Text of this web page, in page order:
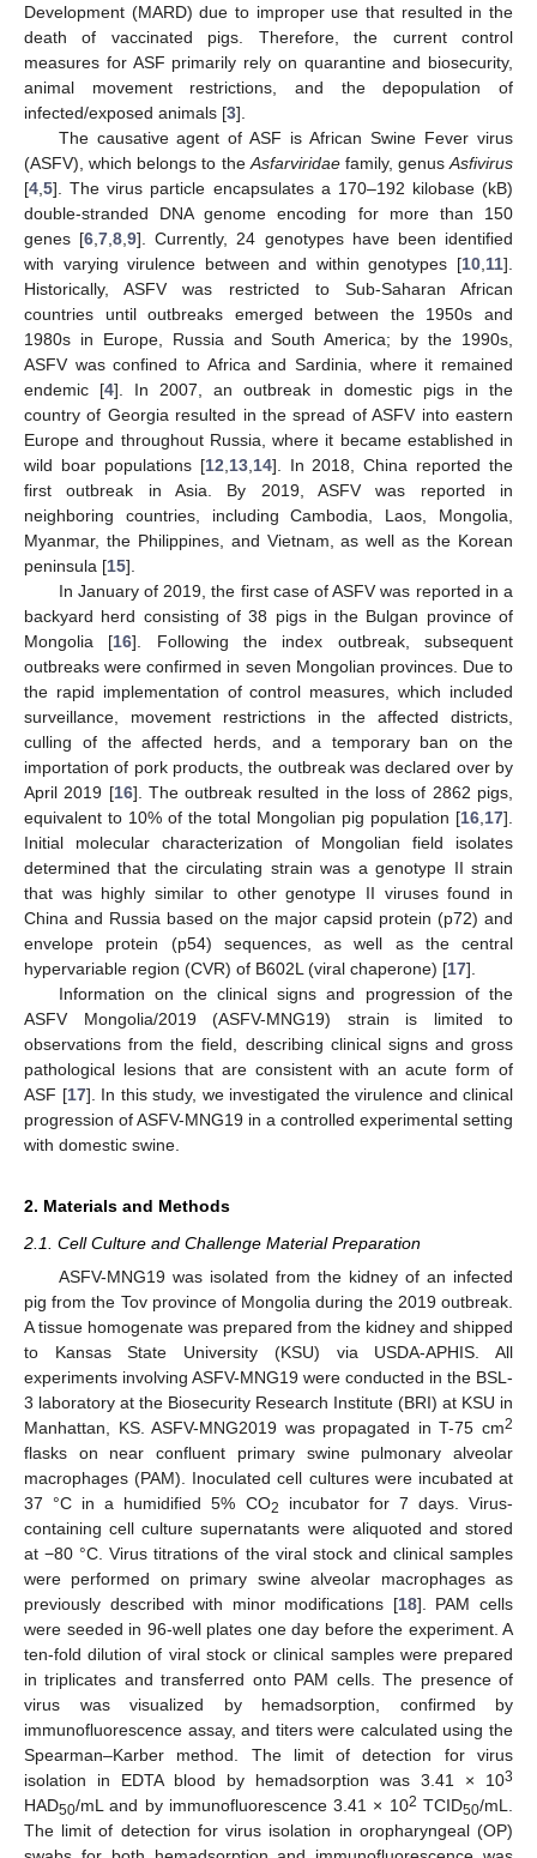
Development (MARD) due to improper use that resulted in the
death of vaccinated pigs. Therefore, the current control
measures for ASF primarily rely on quarantine and biosecurity,
animal movement restrictions, and the depopulation of
infected/exposed animals [3].
The causative agent of ASF is African Swine Fever virus
(ASFV), which belongs to the Asfarviridaefamily, genus Asfivirus
[4 5]. The virus particle encapsulates a 170–192 kilobase (kB)
double-stranded DNA genome encoding for more than 150
genes [6 ,7 ,8 ,9]. Currently, 24 genotypes have been identified
with varying virulence between and within genotypes [10 11].
Historically, ASFV was restricted to Sub-Saharan African
countries until outbreaks emerged between the 1950s and
1980s in Europe, Russia and South America; by the 1990s,
ASFV was confined to Africa and Sardinia, where it remained
endemic [4]. In 2007, an outbreak in domestic pigs in the
country of Georgia resulted in the spread of ASFV into eastern
Europe and throughout Russia, where it became established in
wild boar populations [12 13, 14]. In 2018, China reported the
first outbreak in Asia. By 2019, ASFV was reported in
neighboring countries, including Cambodia, Laos, Mongolia,
Myanmar, the Philippines, and Vietnam, as well as the Korean
peninsula [15].
In January of 2019, the first case of ASFV was reported in a
backyard herd consisting of 38 pigs in the Bulgan province of
Mongolia [16]. Following the index outbreak, subsequent
outbreaks were confirmed in seven Mongolian provinces. Due to
the rapid implementation of control measures, which included
surveillance, movement restrictions in the affected districts,
culling of the affected herds, and a temporary ban on the
importation of pork products, the outbreak was declared over by
April 2019 [16]. The outbreak resulted in the loss of 2862 pigs,
equivalent to 10% of the total Mongolian pig population [16 17].
Initial molecular characterization of Mongolian field isolates
determined that the circulating strain was a genotype II strain
that was highly similar to other genotype II viruses found in
China and Russia based on the major capsid protein (p72) and
envelope protein (p54) sequences, as well as the central
hypervariable region (CVR) of B602L (viral chaperone) [17].
Information on the clinical signs and progression of the
ASFV Mongolia/2019 (ASFV-MNG19) strain is limited to
observations from the field, describing clinical signs and gross
pathological lesions that are consistent with an acute form of
ASF [17]. In this study, we investigated the virulence and clinical
progression of ASFV-MNG19 in a controlled experimental setting
with domestic swine.
2. Materials and Methods
2.1. Cell Culture and Challenge Material Preparation
ASFV-MNG19 was isolated from the kidney of an infected
pig from the Tov province of Mongolia during the 2019 outbreak.
A tissue homogenate was prepared from the kidney and shipped
to Kansas State University (KSU) via USDA-APHIS. All
experiments involving ASFV-MNG19 were conducted in the BSL-
3 laboratory at the Biosecurity Research Institute (BRI) at KSU in
Manhattan, KS. ASFV-MNG2019 was propagated in T-75 cm2
flasks on near confluent primary swine pulmonary alveolar
macrophages (PAM). Inoculated cell cultures were incubated at
37 °C in a humidified 5% CO2
incubator for 7 days. Virus-
containing cell culture supernatants were aliquoted and stored
at −80 °C. Virus titrations of the viral stock and clinical samples
were performed on primary swine alveolar macrophages as
previously described with minor modifications [18]. PAM cells
were seeded in 96-well plates one day before the experiment. A
ten-fold dilution of viral stock or clinical samples were prepared
in triplicates and transferred onto PAM cells. The presence of
virus was visualized by hemadsorption, confirmed by
immunofluorescence assay, and titers were calculated using the
Spearman–Karber method. The limit of detection for virus
isolation in EDTA blood by hemadsorption was 3.41 × 103
HAD50/mL and by immunofluorescence 3.41 × 102 TCID50/mL.
The limit of detection for virus isolation in oropharyngeal (OP)